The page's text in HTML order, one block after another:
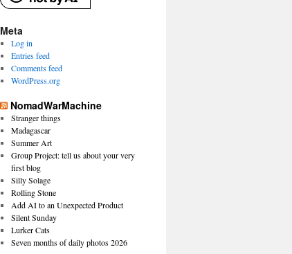
Meta
Log in
Entries feed
Comments feed
WordPress.org
NomadWarMachine
Stranger things
Madagascar
Summer Art
Group Project: tell us about your very
first blog
Silly Solage
Rolling Stone
Add AI to an Unexpected Product
Silent Sunday
Lurker Cats
Seven months of daily photos 2026